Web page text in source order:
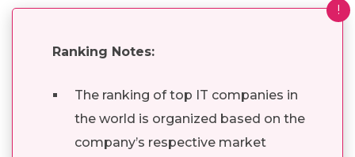
!
Ranking Notes:
The ranking of top IT companies in
the world is organized based on the
company’s respective market